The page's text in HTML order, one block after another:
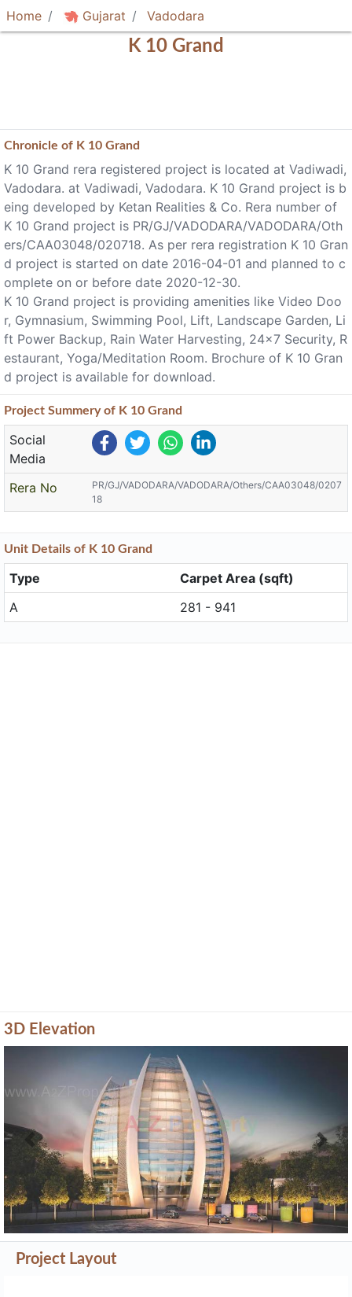
Home Gujarat Vadodara
K 10 Grand
Chronicle of K 10 Grand
K 10 Grand rera registered project is located at Vadiwadi,
Vadodara. at Vadiwadi, Vadodara. K 10 Grand project is b
eing developed by Ketan Realities & Co. Rera number of
K 10 Grand project is PR/GJ/VADODARA/VADODARA/Oth
ers/CAA03048/020718. As per rera registration K 10 Gran
d project is started on date 2016-04-01 and planned to c
omplete on or before date 2020-12-30.
K 10 Grand project is providing amenities like Video Doo
r, Gymnasium, Swimming Pool, Lift, Landscape Garden, Li
ft Power Backup, Rain Water Harvesting, 24x7 Security, R
estaurant, Yoga/Meditation Room. Brochure of K 10 Gran
d project is available for download.
Project Summeryof K 10 Grand
Social
Media
Rera No
PR/GJ/VADODARA/VADODARA/Others/CAA03048/0207
18
Unit Details of K 10 Grand
Type
Carpet Area (sqft)
A
281 - 941
3D Elevation
Previous Next
Project Layout